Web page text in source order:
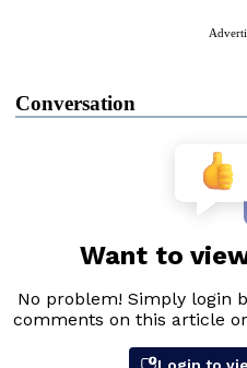
Conversation